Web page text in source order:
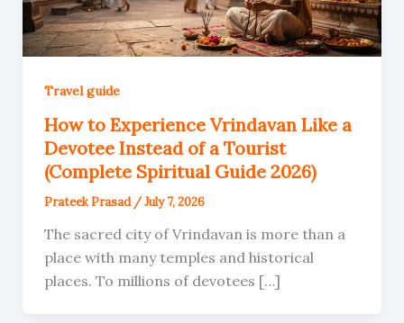
Travel guide
How to Experience Vrindavan Like a
Devotee Instead of a Tourist
(Complete Spiritual Guide 2026)
Prateek Prasad /July 7, 2026
The sacred city of Vrindavan is more than a
place with many temples and historical
places. To millions of devotees […]